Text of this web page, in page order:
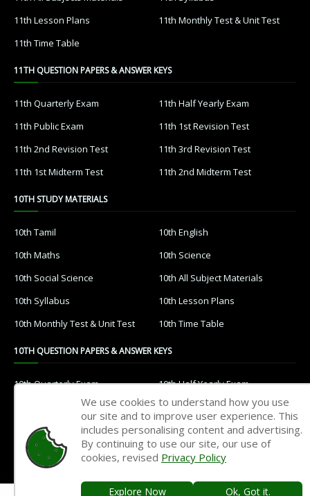
11th Lesson Plans
11th Monthly Test & Unit Test
11th Time Table
11TH QUESTION PAPERS & ANSWER KEYS
11th Quarterly Exam
11th Half Yearly Exam
11th Public Exam
11th 1st Revision Test
11th 2nd Revision Test
11th 3rd Revision Test
11th 1st Midterm Test
11th 2nd Midterm Test
10TH STUDY MATERIALS
10th Tamil
10th English
10th Maths
10th Science
10th Social Science
10th All Subject Materials
10th Syllabus
10th Lesson Plans
10th Monthly Test & Unit Test
10th Time Table
10TH QUESTION PAPERS & ANSWER KEYS
10th Quarterly Exam
10th Half Yearly Exam
10th Public Exam
10th 1st Revision Test
10th 2nd Revision Test
10th 3rd Revision Test
10th 1st MidTerm Test
10th 2nd MidTerm Test
We use cookies to understand how you use
our site and to improve user experience. This
includes personalising content and advertising.
By continuing to use our site, our use of
cookies, revised Privacy Policy
Explore Now Ok, Got it.